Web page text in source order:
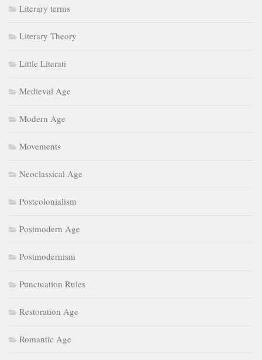
Literary terms
Literary Theory
Little Literati
Medieval Age
Modern Age
Movements
Neoclassical Age
Postcolonialism
Postmodern Age
Postmodernism
Punctuation Rules
Restoration Age
Romantic Age